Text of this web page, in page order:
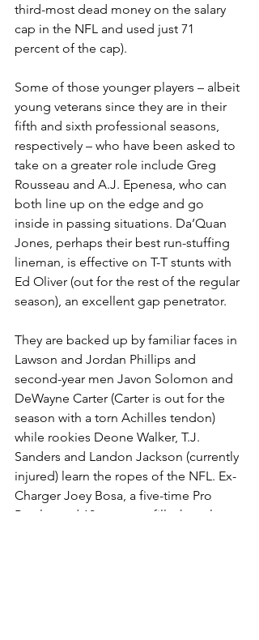
third-most dead money on the salary
cap in the NFL and used just 71
percent of the cap).
Some of those younger players – albeit
young veterans since they are in their
fifth and sixth professional seasons,
respectively – who have been asked to
take on a greater role include Greg
Rousseau and A.J. Epenesa, who can
both line up on the edge and go
inside in passing situations. Da’Quan
Jones, perhaps their best run-stuffing
lineman, is effective on T-T stunts with
Ed Oliver (out for the rest of the regular
season), an excellent gap penetrator.
They are backed up by familiar faces in
Lawson and Jordan Phillips and
second-year men Javon Solomon and
DeWayne Carter (Carter is out for the
season with a torn Achilles tendon)
while rookies Deone Walker, T.J.
Sanders and Landon Jackson (currently
injured) learn the ropes of the NFL. Ex-
Charger Joey Bosa, a five-time Pro
Bowler and 10-year pro, fills the role